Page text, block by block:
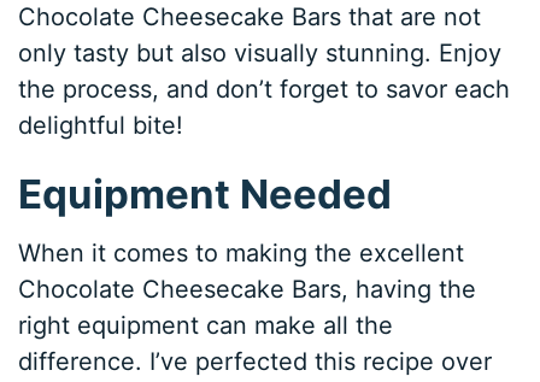
Chocolate Cheesecake Bars that are not
only tasty but also visually stunning. Enjoy
the process, and don’t forget to savor each
delightful bite!
Equipment Needed
When it comes to making the excellent
Chocolate Cheesecake Bars, having the
right equipment can make all the
difference. I’ve perfected this recipe over